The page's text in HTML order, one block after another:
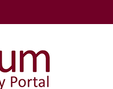
Forum
ERF